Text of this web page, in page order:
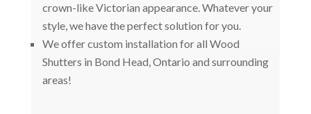
crown-like Victorian appearance. Whatever your
style, we have the perfect solution for you.
We offer custom installation for all Wood
Shutters in Bond Head, Ontario and surrounding
areas!